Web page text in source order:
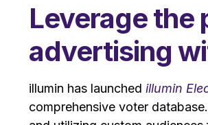
Leverage the
advertising
illumin has launched illumin
comprehensive voter